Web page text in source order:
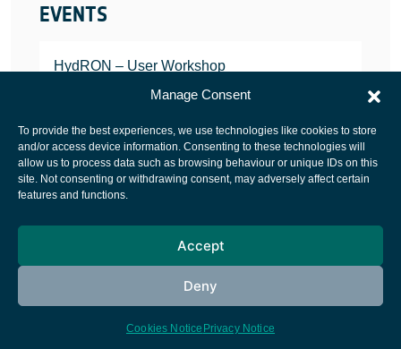
Manage Consent
To provide the best experiences, we use technologies like cookies to store
and/or access device information. Consenting to these technologies will
allow us to process data such as browsing behaviour or unique IDs on this
site. Not consenting or withdrawing consent, may adversely affect certain
features and functions.
Accept
Deny
Cookies Notice Privacy Notice
EVENTS
HydRON – User Workshop
JANUARY 25, 2022
European Space Agency
Cookies notice